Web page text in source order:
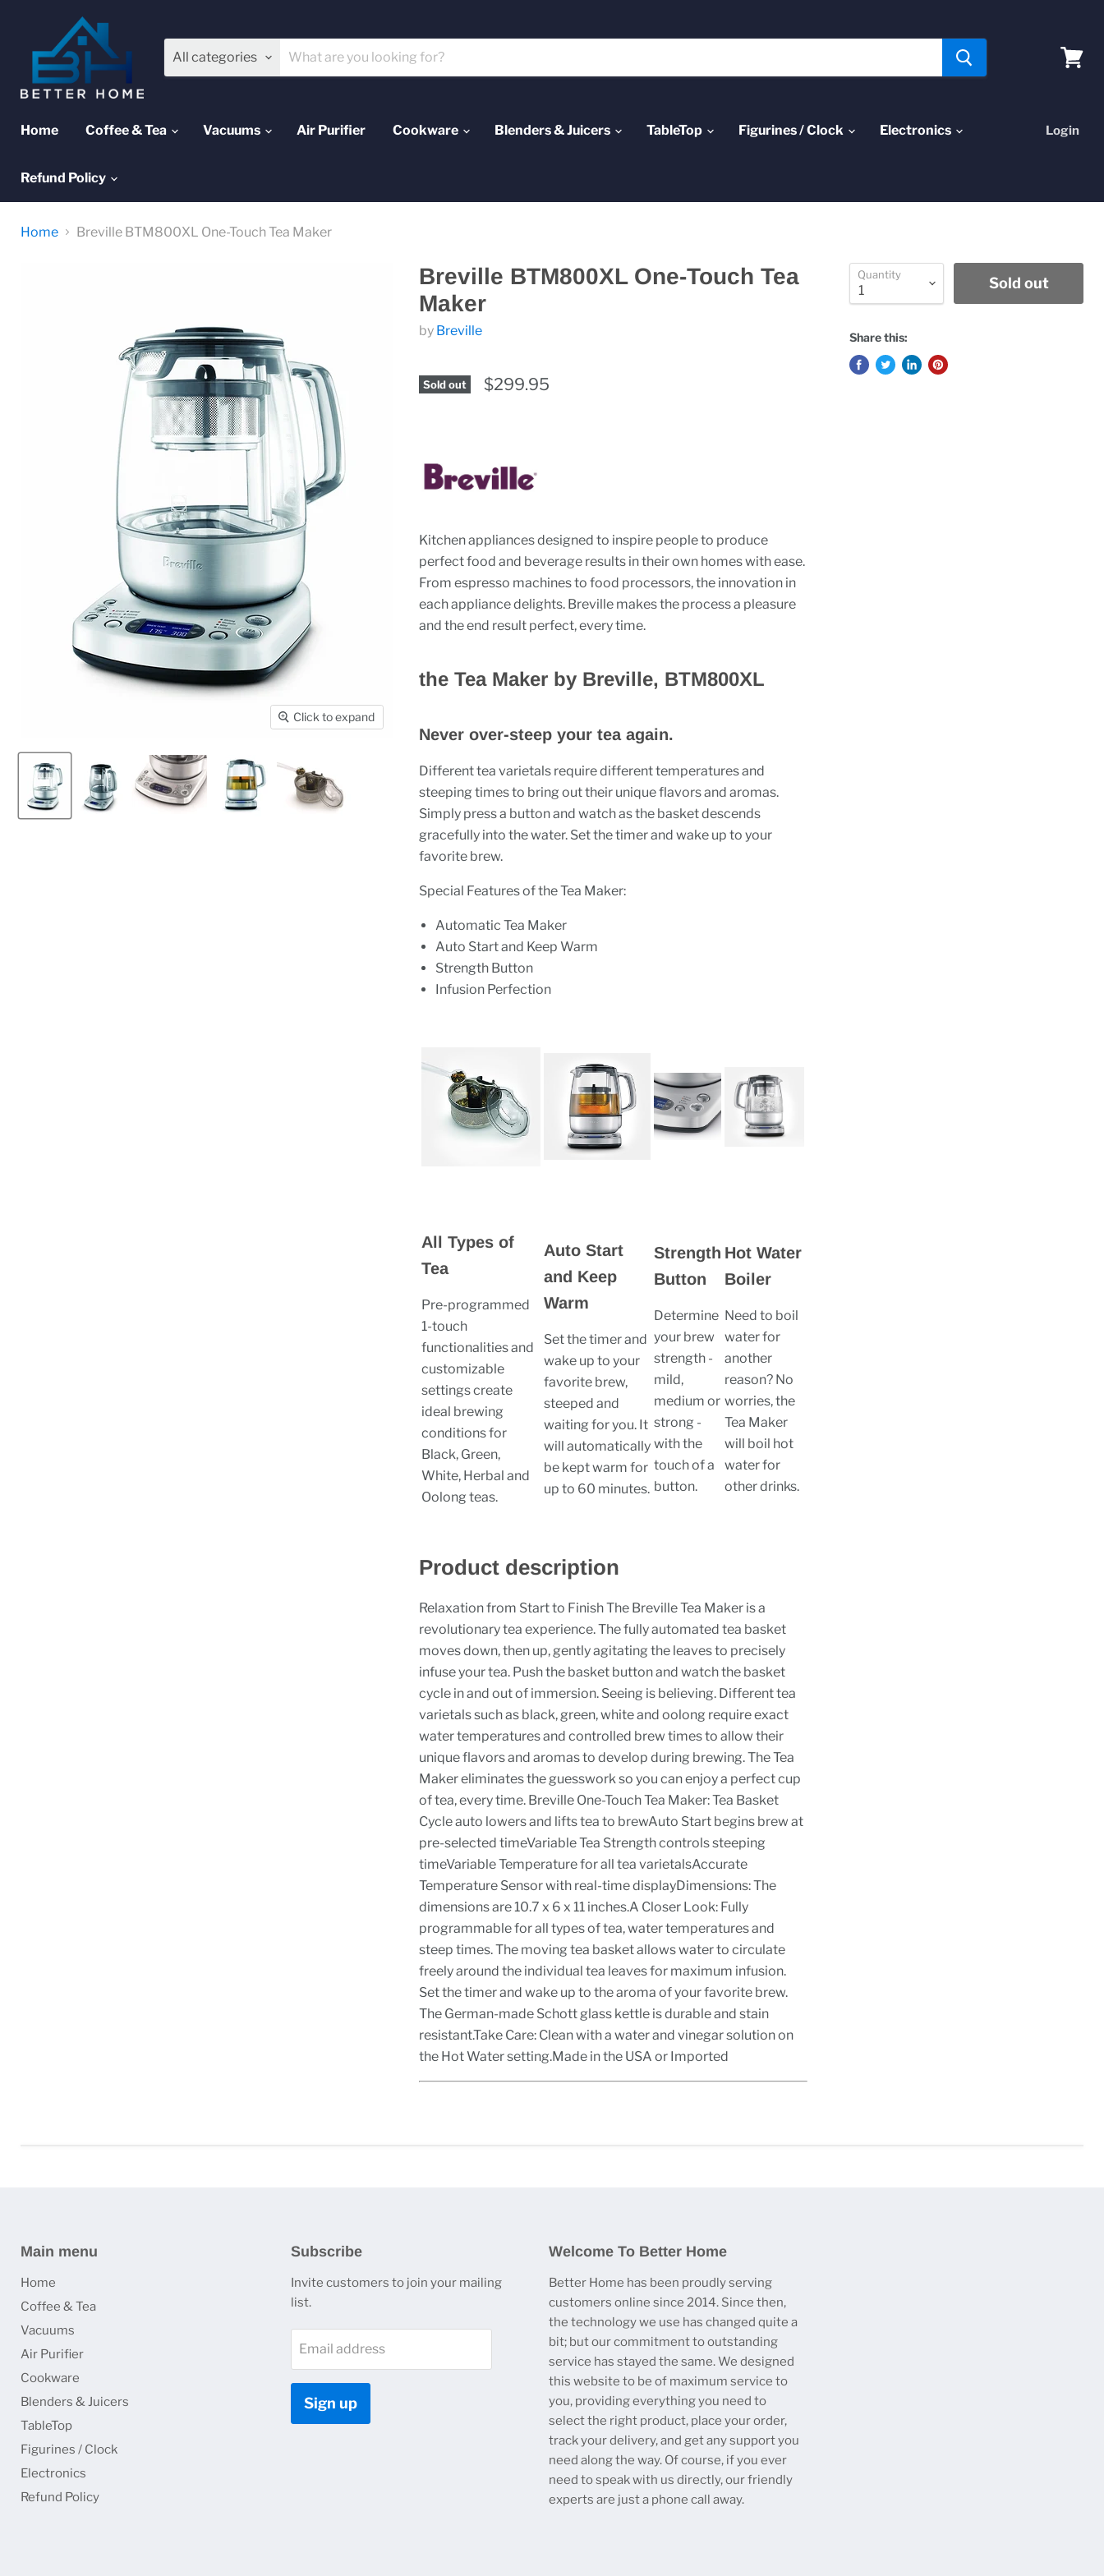
All categories
Home Coffee & Tea Vacuums Air Purifier Cookware Blenders & Juicers TableTop Figurines / Clock Electronics
Refund Policy
Login
Home Breville BTM800XL One-Touch Tea Maker
Click to expand
Breville BTM800XL One-Touch Tea
Maker
by Breville
Sold out $299.95
Kitchen appliances designed to inspire people to produce
perfect food and beverage results in their own homes with ease.
From espresso machines to food processors, the innovation in
each appliance delights. Breville makes the process a pleasure
and the end result perfect, every time.
the Tea Maker by Breville, BTM800XL
Never over-steep your tea again.
Different tea varietals require different temperatures and
steeping times to bring out their unique flavors and aromas.
Simply press a button and watch as the basket descends
gracefully into the water. Set the timer and wake up to your
favorite brew.
Special Features of the Tea Maker:
Automatic Tea Maker
Auto Start and Keep Warm
Strength Button
Infusion Perfection
All Types of
Tea
Pre-programmed
1-touch
functionalities and
customizable
settings create
ideal brewing
conditions for
Black, Green,
White, Herbal and
Oolong teas.
Auto Start
and Keep
Warm
Set the timer and
wake up to your
favorite brew,
steeped and
waiting for you. It
will automatically
be kept warm for
up to 60 minutes.
Strength
Button
Determine
your brew
strength -
mild,
medium or
strong -
with the
touch of a
button.
Hot Water
Boiler
Need to boil
water for
another
reason? No
worries, the
Tea Maker
will boil hot
water for
other drinks.
Product description
Relaxation from Start to Finish The Breville Tea Maker is a
revolutionary tea experience. The fully automated tea basket
moves down, then up, gently agitating the leaves to precisely
infuse your tea. Push the basket button and watch the basket
cycle in and out of immersion. Seeing is believing. Different tea
varietals such as black, green, white and oolong require exact
water temperatures and controlled brew times to allow their
unique flavors and aromas to develop during brewing. The Tea
Maker eliminates the guesswork so you can enjoy a perfect cup
of tea, every time. Breville One-Touch Tea Maker: Tea Basket
Cycle auto lowers and lifts tea to brewAuto Start begins brew at
pre-selected timeVariable Tea Strength controls steeping
timeVariable Temperature for all tea varietalsAccurate
Temperature Sensor with real-time displayDimensions: The
dimensions are 10.7 x 6 x 11 inches.A Closer Look: Fully
programmable for all types of tea, water temperatures and
steep times. The moving tea basket allows water to circulate
freely around the individual tea leaves for maximum infusion.
Set the timer and wake up to the aroma of your favorite brew.
The German-made Schott glass kettle is durable and stain
resistant.Take Care: Clean with a water and vinegar solution on
the Hot Water setting.Made in the USA or Imported
Quantity Sold out
Share this:
Main menu
Home
Coffee & Tea
Vacuums
Air Purifier
Cookware
Blenders & Juicers
TableTop
Figurines / Clock
Electronics
Refund Policy
Subscribe
Invite customers to join your mailing
list.
Email address
Sign up
Welcome To Better Home
Better Home has been proudly serving
customers online since 2014. Since then,
the technology we use has changed quite a
bit; but our commitment to outstanding
service has stayed the same. We designed
this website to be of maximum service to
you, providing everything you need to
select the right product, place your order,
track your delivery, and get any support you
need along the way. Of course, if you ever
need to speak with us directly, our friendly
experts are just a phone call away.